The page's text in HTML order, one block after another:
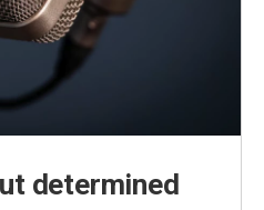
determined